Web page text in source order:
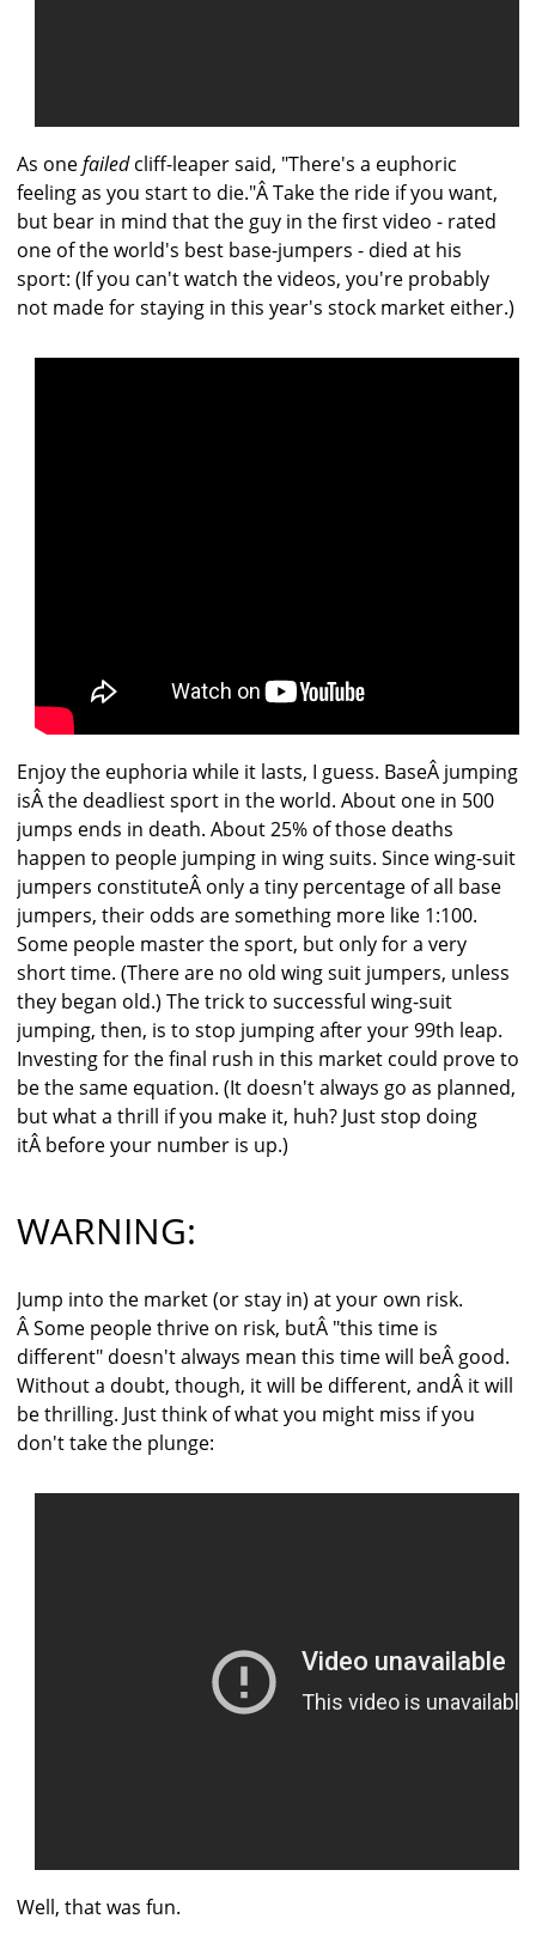
As onefailedcliff-leaper said, "There's a euphoric
feeling as you start to die."Â Take the ride if you want,
but bear in mind that the guy in the first video - rated
one of the world's best base-jumpers - died at his
sport: (If you can't watch the videos, you're probably
not made for staying in this year's stock market either.)
Enjoy the euphoria while it lasts, I guess. BaseÂ jumping
isÂ the deadliest sport in the world. About one in 500
jumps ends in death. About 25% of those deaths
happen to people jumping in wing suits. Since wing-suit
jumpers constituteÂ only a tiny percentage of all base
jumpers, their odds are something more like 1:100.
Some people master the sport, but only for a very
short time. (There are no old wing suit jumpers, unless
they began old.) The trick to successful wing-suit
jumping, then, is to stop jumping after your 99th leap.
Investing for the final rush in this market could prove to
be the same equation. (It doesn't always go as planned,
but what a thrill if you make it, huh? Just stop doing
itÂ before your number is up.)
WARNING:
Jump into the market (or stay in) at your own risk.
Â Some people thrive on risk, butÂ "this time is
different" doesn't always mean this time will beÂ good.
Without a doubt, though, it will be different, andÂ it will
be thrilling. Just think of what you might miss if you
don't take the plunge:
Well, that was fun.